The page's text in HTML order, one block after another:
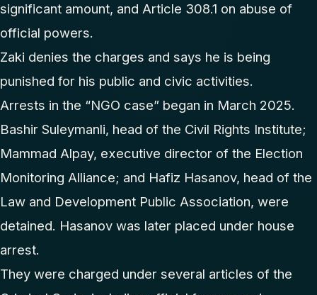
significant amount, and Article 308.1 on abuse of
official powers.
Zaki denies the charges and says he is being
punished for his public and civic activities.
Arrests in the “NGO case” began in March 2025.
Bashir Suleymanli, head of the Civil Rights Institute;
Mammad Alpay, executive director of the Election
Monitoring Alliance; and Hafiz Hasanov, head of the
Law and Development Public Association, were
detained. Hasanov was later placed under house
arrest.
They were charged under several articles of the